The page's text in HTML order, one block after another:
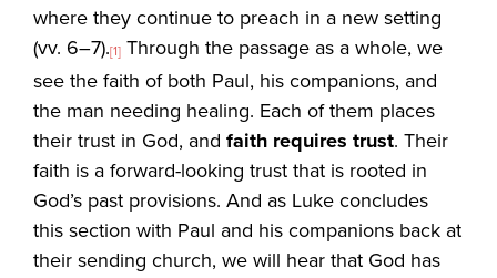
where they continue to preach in a new setting
(vv. 6–7).[1] Through the passage as a whole, we
see the faith of both Paul, his companions, and
the man needing healing. Each of them places
their trust in God, andfaith requires trust. Their
faith is a forward-looking trust that is rooted in
God’s past provisions. And as Luke concludes
this section with Paul and his companions back at
their sending church, we will hear that God has